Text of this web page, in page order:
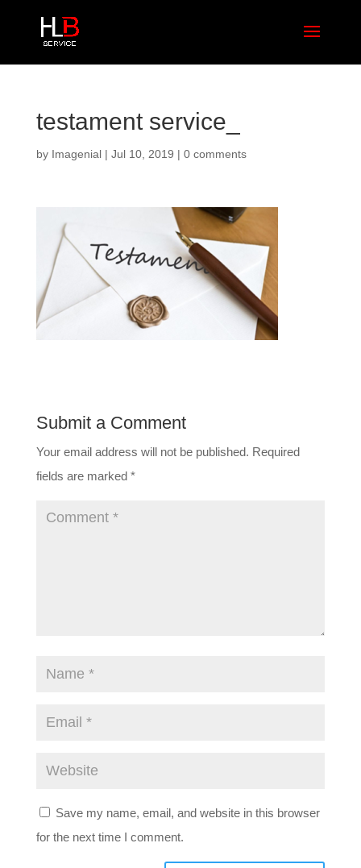
testament service_
by Imagenial| Jul 10, 2019 | 0 comments
Submit a Comment
Your email address will not be published. Required
fields are marked *
Save my name, email, and website in this browser
for the next time I comment.